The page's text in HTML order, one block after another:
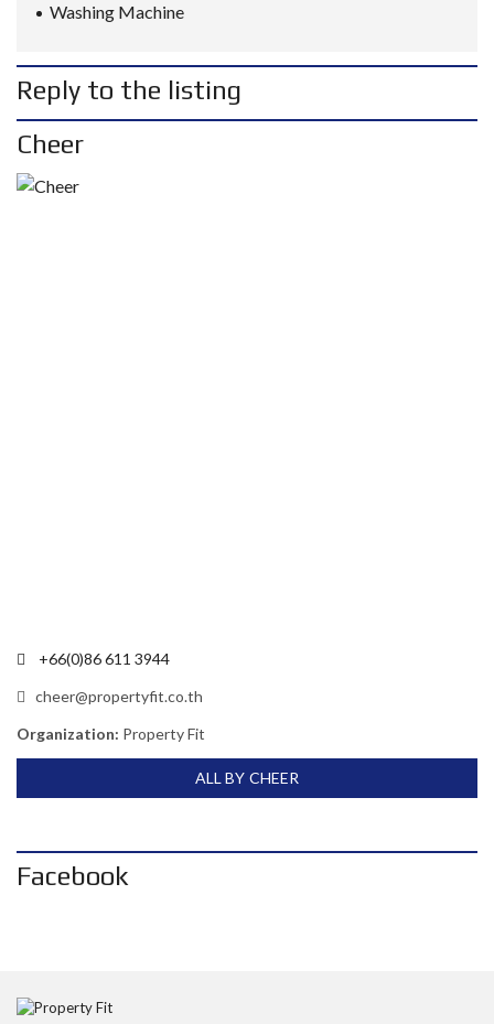
Washing Machine
Reply to the listing
Cheer
+66(0)86 611 3944
cheer@propertyfit.co.th
Organization: Property Fit
ALL BY CHEER
Facebook